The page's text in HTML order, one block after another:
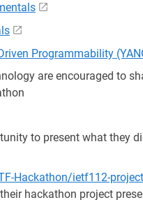
Programmability
are encouraged to
to present what they
Hackathon/ietf112-
hackathon project